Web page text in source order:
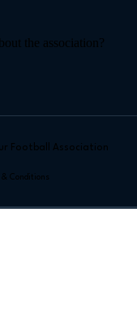
the association?
Football Association
Conditions